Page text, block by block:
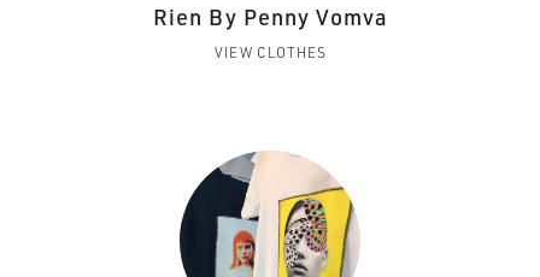
Rien By Penny Vomva
VIEW CLOTHES